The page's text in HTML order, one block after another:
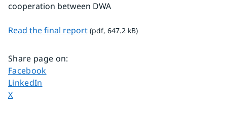
cooperation between DWA
Read the final reportpdf, 647.2 kB.
(pdf, 647.2 kB)
Share page on:
Share page on
Facebook
Share page on
LinkedIn
Share page on
X